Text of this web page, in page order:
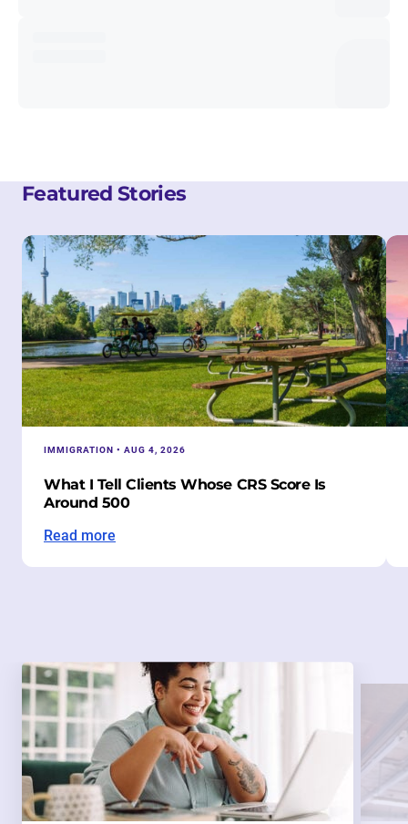
Featured Stories
IMMIGRATION • AUG 4, 2026
What I Tell Clients Whose CRS Score Is
Around 500
Read more